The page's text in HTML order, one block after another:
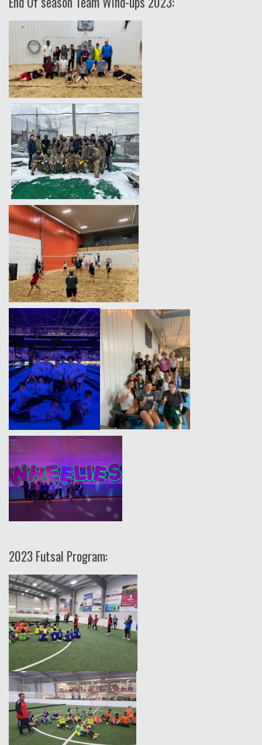
2023 Futsal Program: